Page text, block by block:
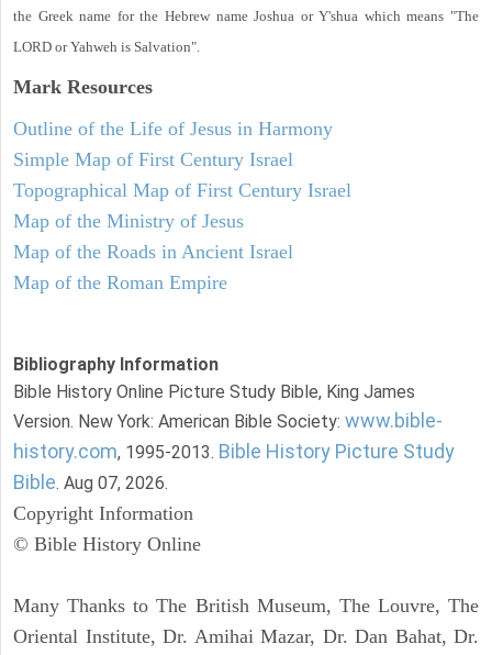
the Greek name for the Hebrew name Joshua or Y'shua which means "The
LORD or Yahweh is Salvation".
Mark Resources
Outline of the Life of Jesus in Harmony
Simple Map of First Century Israel
Topographical Map of First Century Israel
Map of the Ministry of Jesus
Map of the Roads in Ancient Israel
Map of the Roman Empire
Bibliography Information
Bible History Online Picture Study Bible, King James
Version. New York: American Bible Society: www.bible-
history.com, 1995-2013. Bible History Picture Study
Bible. Aug 07, 2026.
Copyright Information
© Bible History Online
Many Thanks to The British Museum, The Louvre, The
Oriental Institute, Dr. Amihai Mazar, Dr. Dan Bahat, Dr.